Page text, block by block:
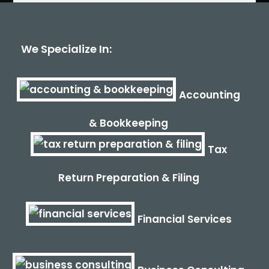
We Specialize In:
Accounting
& Bookkeeping
Tax
Return Preparation & Filing
Financial Services